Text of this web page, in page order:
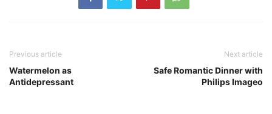
Previous article
Watermelon as
Antidepressant
Next article
Safe Romantic Dinner with
Philips Imageo